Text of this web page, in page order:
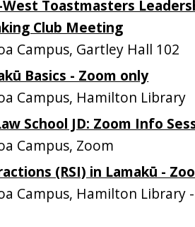
West Toastmasters
Club Meeting
Campus, Gartley Hall 102
Basics - Zoom only
Campus, Hamilton Library
School JD: Zoom Info
Campus, Zoom
(RSI) in Lamakū -
Campus, Hamilton Library